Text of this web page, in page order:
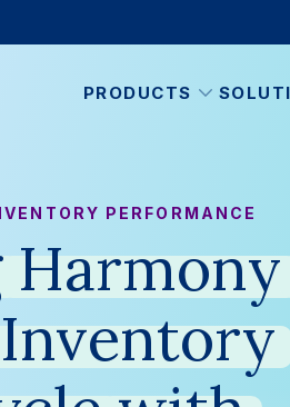
PRODUCTS
PERFORMANCE
Harmony
Inventory